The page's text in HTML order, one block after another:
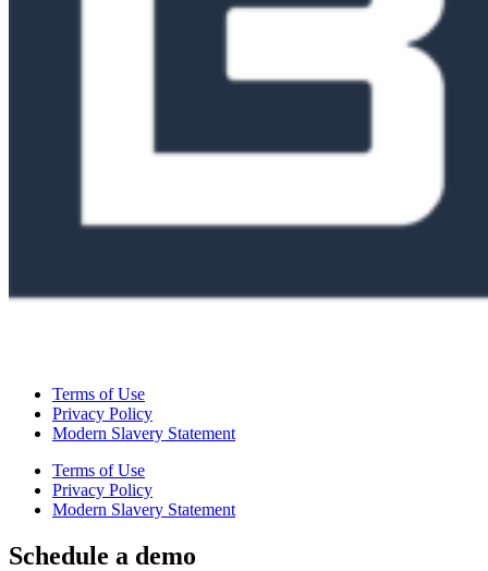
Terms of Use
Privacy Policy
Modern Slavery Statement
Terms of Use
Privacy Policy
Modern Slavery Statement
Schedule a demo